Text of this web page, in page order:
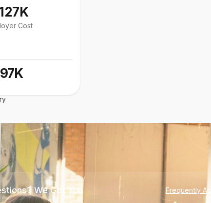
Cost
We Got You Frequently